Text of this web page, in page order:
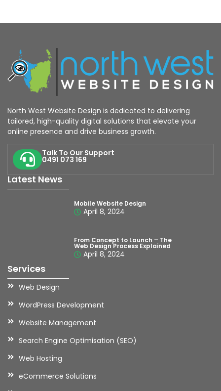
North West Website Design is dedicated to delivering
tailored, high-quality digital solutions that elevate your
online presence and drive business growth.
Talk To Our Support
0491 073 169
Latest News
Mobile Website Design
April 8, 2024
From Concept to Launch – The
Web Design Process Explained
April 8, 2024
Services
Web Design
WordPress Development
Website Management
Search Engine Optimisation (SEO)
Web Hosting
eCommerce Solutions